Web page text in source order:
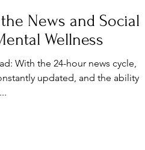
News and Social
Wellness
With the 24-hour news cycle,
updated, and the ability